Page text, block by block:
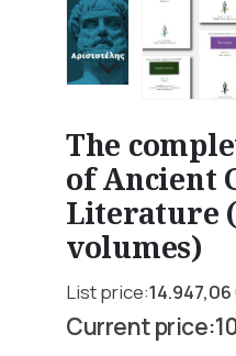
The
of Ancient
Literature
volumes)
14.947,06
Original
price